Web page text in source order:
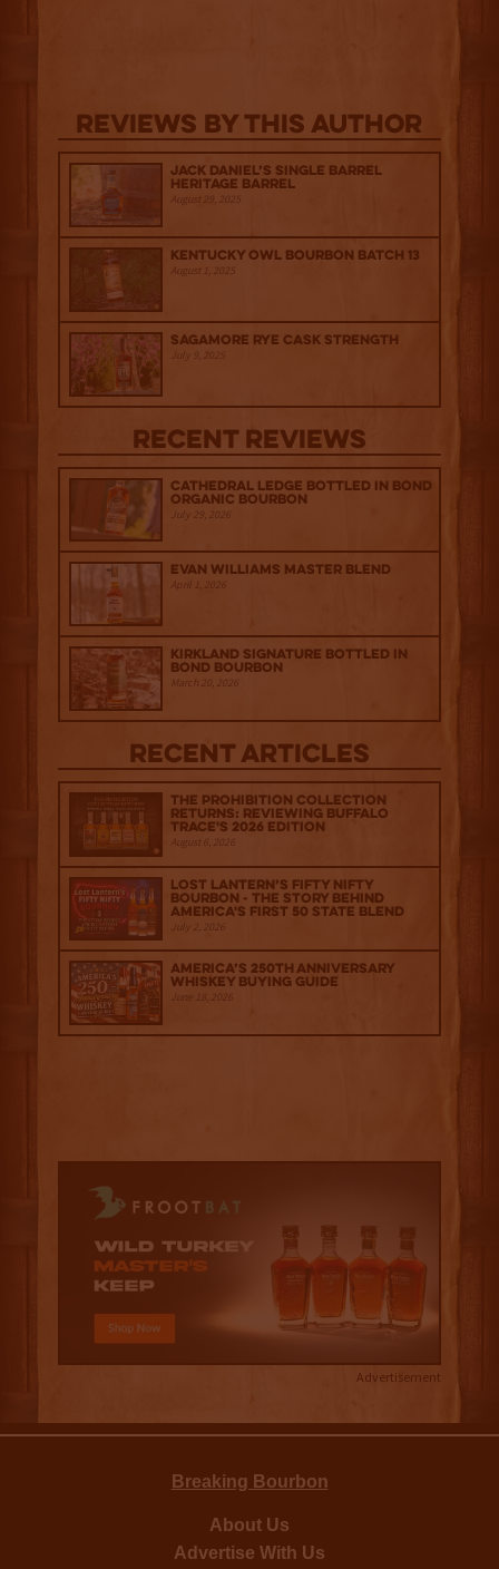
Reviews By This Author
Jack Daniel’s Single Barrel
Heritage Barrel
August 29, 2025
Kentucky Owl Bourbon Batch 13
August 1, 2025
Sagamore Rye Cask Strength
July 9, 2025
Recent Reviews
Cathedral Ledge Bottled in Bond
Organic Bourbon
July 29, 2026
Evan Williams Master Blend
April 1, 2026
Kirkland Signature Bottled in
Bond Bourbon
March 20, 2026
Recent Articles
The Prohibition Collection
Returns: Reviewing Buffalo
Trace's 2026 Edition
August 6, 2026
Lost Lantern’s Fifty Nifty
Bourbon - The Story Behind
America's First 50 State Blend
July 2, 2026
America’s 250th Anniversary
Whiskey Buying Guide
June 18, 2026
Advertisement
Breaking Bourbon
About Us
Advertise With Us